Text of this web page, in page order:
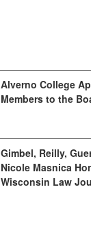
Alverno College
Members to the
Gimbel, Reilly,
Nicole Masnica
Wisconsin Law